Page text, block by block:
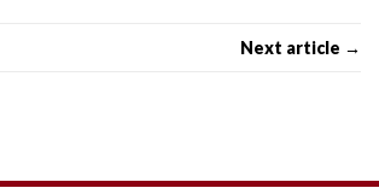
Next article →